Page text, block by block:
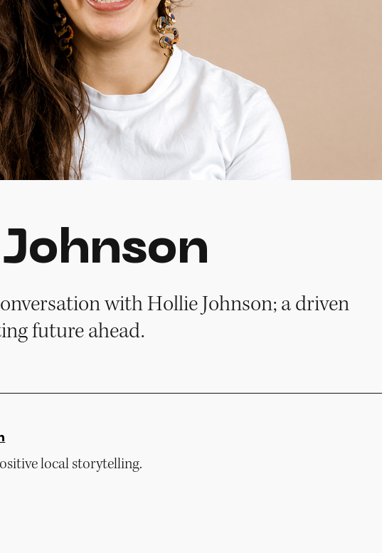
with Hollie Johnson; a driven
future ahead.
local storytelling.